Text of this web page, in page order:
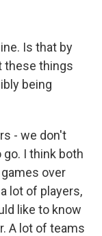
Is that by
these things
being
- we don't
I think both
over
lot of players,
like to know
A lot of teams